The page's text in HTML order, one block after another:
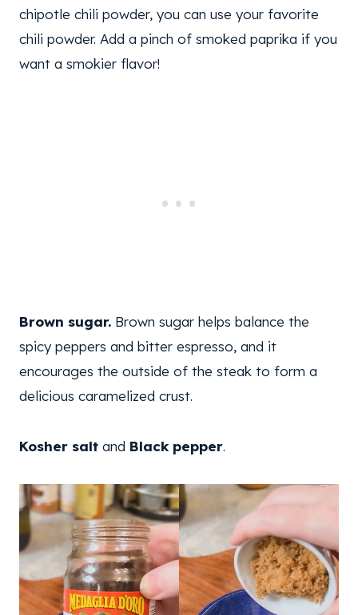
chipotle chili powder, you can use your favorite
chili powder. Add a pinch of smoked paprika if you
want a smokier flavor!
Brown sugar. Brown sugar helps balance the
spicy peppers and bitter espresso, and it
encourages the outside of the steak to form a
delicious caramelized crust.
Kosher salt and Black pepper.